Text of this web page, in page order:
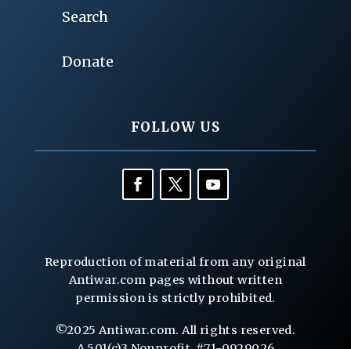
Search
Donate
FOLLOW US
Reproduction of material from any original
Antiwar.com pages without written
permission is strictly prohibited.
©2025 Antiwar.com. All rights reserved.